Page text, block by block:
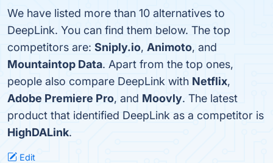
We have listed more than 10 alternatives to
DeepLink. You can find them below. The top
competitors are: Sniply.io, Animoto, and
Mountaintop Data. Apart from the top ones,
people also compare DeepLink with Netflix,
Adobe Premiere Pro, and Moovly. The latest
product that identified DeepLink as a competitor is
HighDALink.
Edit